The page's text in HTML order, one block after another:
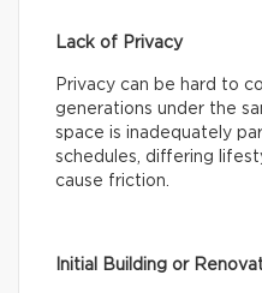
Lack of Privacy
Privacy can be hard to
generations under the
space is inadequately
schedules, differing
cause friction.
Initial Building or